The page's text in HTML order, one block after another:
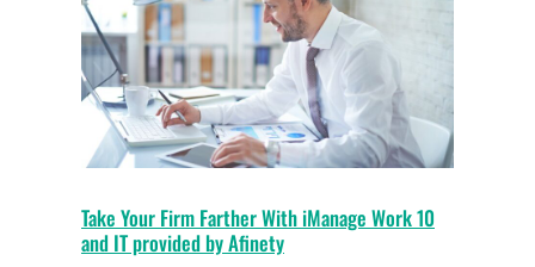
Take Your Firm Farther With iManage Work 10
and IT provided by Afinety